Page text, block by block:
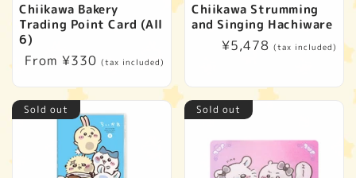
Chiikawa Bakery
Trading Point Card (All
6)
Regular
From ¥330 (tax included)
Chiikawa Strumming
and Singing Hachiware
Regular
¥5,478 (tax included)
Sold out Sold out